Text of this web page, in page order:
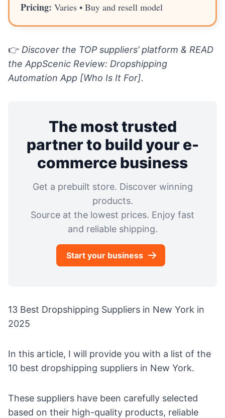
Pricing: Varies • Buy and resell model
👉 Discover the TOP suppliers’ platform & READ
the AppScenic Review: Dropshipping
Automation App [Who Is It For].
The most trusted
partner to build your e-
commerce business
Get a prebuilt store. Discover winning
products.
Source at the lowest prices. Enjoy fast
and reliable shipping.
Start your business
13 Best Dropshipping Suppliers in New York in
2025
In this article, I will provide you with a list of the
10 best dropshipping suppliers in New York.
These suppliers have been carefully selected
based on their high-quality products, reliable